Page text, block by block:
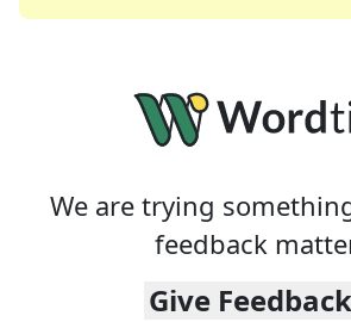
We are trying
feedback
Give Feedback